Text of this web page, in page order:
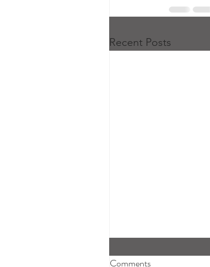
Recent Posts
Comments